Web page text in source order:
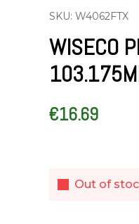
SKU: W4062FTX
WISECO
€16.69
Out of